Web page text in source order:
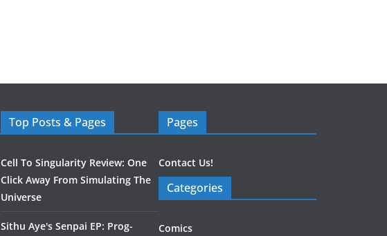
Top Posts & Pages
Cell To Singularity Review: One
Click Away From Simulating The
Universe
Sithu Aye's Senpai EP: Prog-
Pages
Contact Us!
Categories
Comics